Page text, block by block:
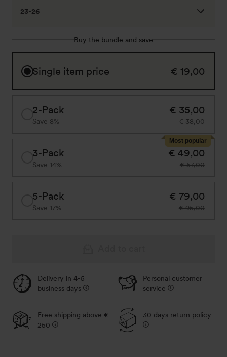
23-26
Buy the bundle and save
Single item price € 19,00
2-Pack
Save 8%
€ 35,00
€ 38,00
Most popular
3-Pack
Save 14%
€ 49,00
€ 57,00
5-Pack
Save 17%
€ 79,00
€ 95,00
Delivery in 4-5
business days
Personal customer
service
Free shipping above €
250
30 days return policy